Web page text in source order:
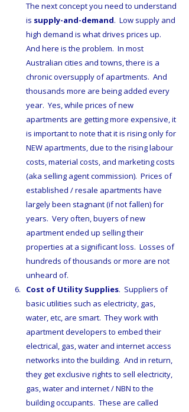
The next concept you need to understand
is supply-and-demand.  Low supply and
high demand is what drives prices up.
And here is the problem.  In most
Australian cities and towns, there is a
chronic oversupply of apartments.  And
thousands more are being added every
year.  Yes, while prices of new
apartments are getting more expensive, it
is important to note that it is rising only for
NEW apartments, due to the rising labour
costs, material costs, and marketing costs
(aka selling agent commission).  Prices of
established / resale apartments have
largely been stagnant (if not fallen) for
years.  Very often, buyers of new
apartment ended up selling their
properties at a significant loss.  Losses of
hundreds of thousands or more are not
unheard of.
Cost of Utility Supplies.  Suppliers of
basic utilities such as electricity, gas,
water, etc, are smart.  They work with
apartment developers to embed their
electrical, gas, water and internet access
networks into the building.  And in return,
they get exclusive rights to sell electricity,
gas, water and internet / NBN to the
building occupants.  These are called